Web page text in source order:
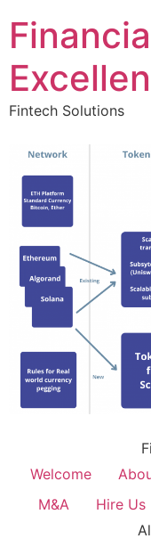
Fintech Solutions
Welcome
M&A
Hire Us